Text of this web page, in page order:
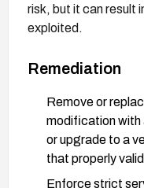
risk, but it can result
exploited.
Remediation
Remove or
modification with
or upgrade to a
that properly
Enforce strict